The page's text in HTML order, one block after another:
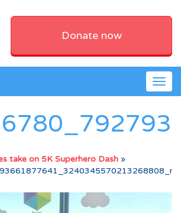
Donate now
take on 5K Superhero Dash »